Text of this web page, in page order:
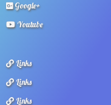
Google+
Youtube
Links
Links
Links